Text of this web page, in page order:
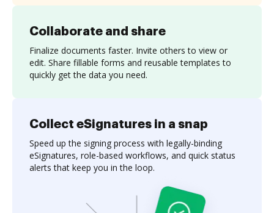
Collaborate and share
Finalize documents faster. Invite others to view or
edit. Share fillable forms and reusable templates to
quickly get the data you need.
Collect eSignatures in a snap
Speed up the signing process with legally-binding
eSignatures, role-based workflows, and quick status
alerts that keep you in the loop.